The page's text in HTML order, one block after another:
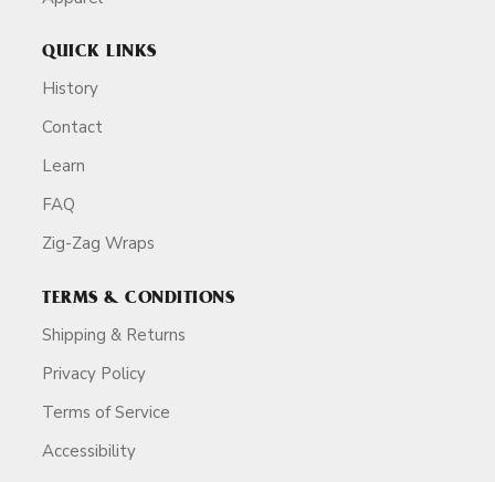
QUICK LINKS
History
Contact
Learn
FAQ
Zig-Zag Wraps
TERMS & CONDITIONS
Shipping & Returns
Privacy Policy
Terms of Service
Accessibility